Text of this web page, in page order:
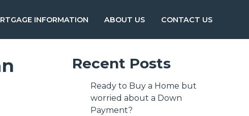
INFORMATION ABOUT US CONTACT US
Recent Posts
Ready to Buy a Home but
worried about a Down
Payment?